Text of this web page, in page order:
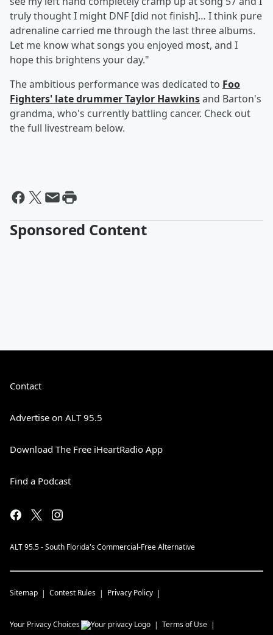
truly thought I might DNF [did not finish]… I think pure
adrenaline carried me through the last three albums.
Let me know what songs you enjoyed most, and I
hope this brightens your day."
The ambitious performance was dedicated to Foo
Fighters' late drummer Taylor Hawkinsand Barton's
grandma, who's currently battling cancer. Check out
the full livestream below.
Sponsored Content
Contact
Advertise on ALT 95.5
Download The Free iHeartRadio App
Find a Podcast
ALT 95.5 - South Florida's Commercial-Free Alternative
Sitemap Contest Rules Privacy Policy
Your Privacy Choices Terms of Use